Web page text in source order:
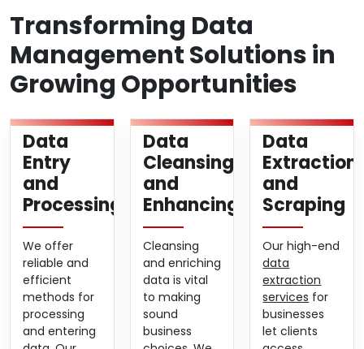
Transforming Data
Management Solutions in
Growing Opportunities
Data
Entry
and
Processing
We offer
reliable and
efficient
methods for
processing
and entering
Data
Cleansing
and
Enhancing
Cleansing
and enriching
data is vital
to making
sound
business
Data
Extraction
and
Scraping
Our high-end
data
extraction
services for
businesses
let clients